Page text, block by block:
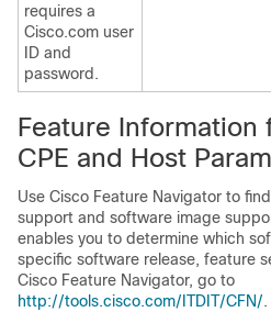
requires a
Cisco.com user
ID and
password.
Feature Information
CPE and Host
Use Cisco Feature Navigator to
support and software image
enables you to determine which
specific software release, feature
Cisco Feature Navigator, go to
http://tools.cisco.com/ITDIT/CFN/